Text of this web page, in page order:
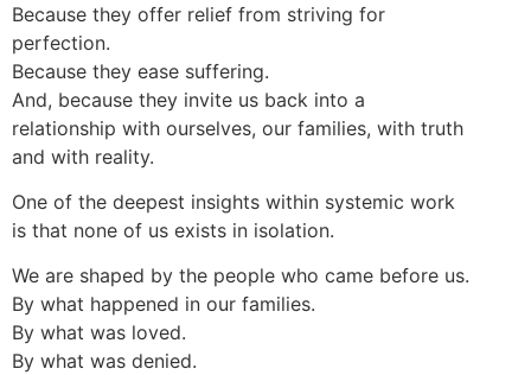
Because they offer relief from striving for
perfection.
Because they ease suffering.
And, because they invite us back into a
relationship with ourselves, our families, with truth
and with reality.
One of the deepest insights within systemic work
is that none of us exists in isolation.
We are shaped by the people who came before us.
By what happened in our families.
By what was loved.
By what was denied.